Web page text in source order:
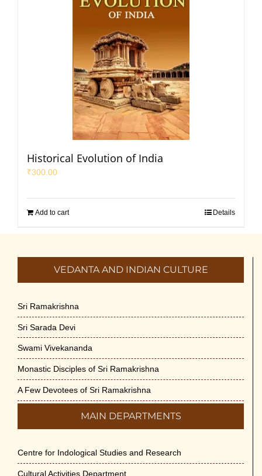
Historical Evolution of India
₹300.00
Add to cart Details
VEDANTA AND INDIAN CULTURE
Sri Ramakrishna
Sri Sarada Devi
Swami Vivekananda
Monastic Disciples of Sri Ramakrishna
A Few Devotees of Sri Ramakrishna
MAIN DEPARTMENTS
Centre for Indological Studies and Research
Cultural Activities Department